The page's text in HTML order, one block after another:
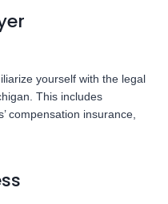
yourself with the legal
This includes
compensation insurance,